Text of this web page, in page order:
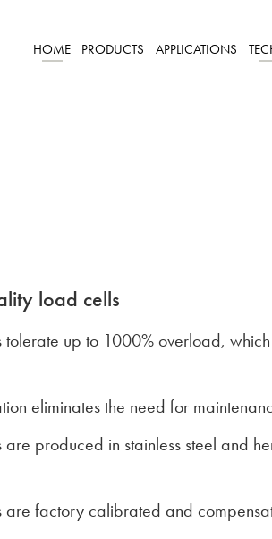
HOME PRODUCTS APPLICATIONS
load cells
tolerate up to 1000% overload,
eliminates the need for
are produced in stainless steel and
are factory calibrated and